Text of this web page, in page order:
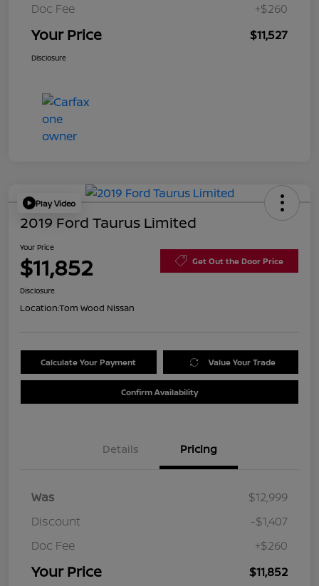
Doc Fee
+$260
Your Price $11,527
Disclosure
Play Video
2019 Ford Taurus Limited
Your Price
$11,852 Get Out the Door Price
Disclosure
Location:Tom Wood Nissan
Calculate Your Payment Value Your Trade
Confirm Availability
Details Pricing
Was
$12,999
Discount
-$1,407
Doc Fee
+$260
Your Price $11,852